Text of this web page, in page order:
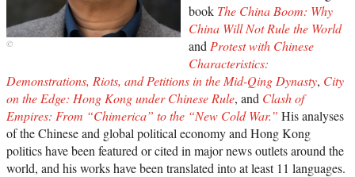
book The China Boom: Why
China Will Not Rule the World
and Protest with Chinese
Characteristics:
Demonstrations, Riots, and Petitions in the Mid-Qing Dynasty, City
on the Edge: Hong Kong under Chinese Rule, and Clash of
Empires: From “Chimerica” to the “New Cold War.” His analyses
of the Chinese and global political economy and Hong Kong
politics have been featured or cited in major news outlets around the
world, and his works have been translated into at least 11 languages.